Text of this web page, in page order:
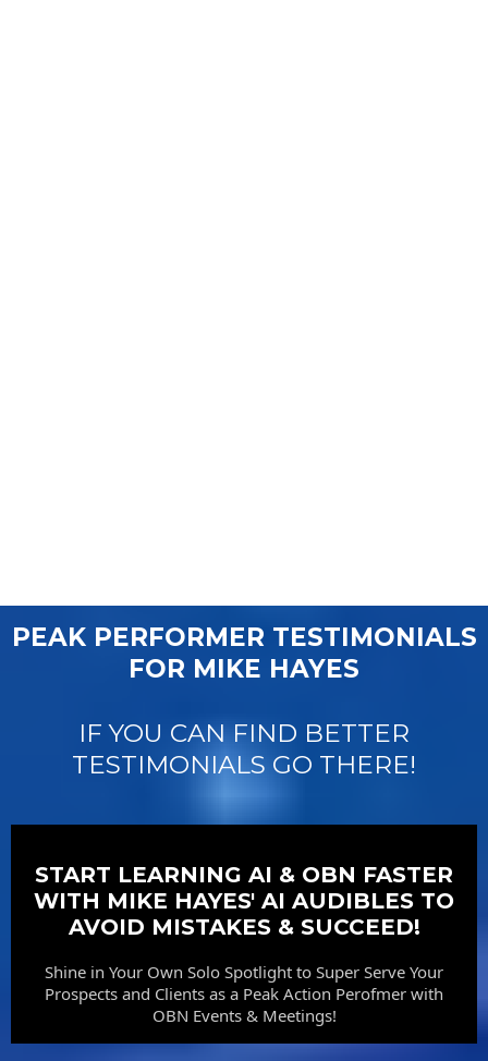
PEAK PERFORMER TESTIMONIALS
FOR MIKE HAYES
IF YOU CAN FIND BETTER
TESTIMONIALS GO THERE!
START LEARNING AI & OBN FASTER
WITH MIKE HAYES' AI AUDIBLES TO
AVOID MISTAKES & SUCCEED!
Shine in Your Own Solo Spotlight to Super Serve Your
Prospects and Clients as a Peak Action Perofmer with
OBN Events & Meetings!